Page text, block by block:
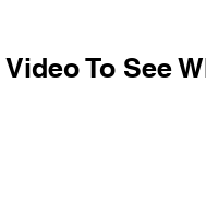
To See